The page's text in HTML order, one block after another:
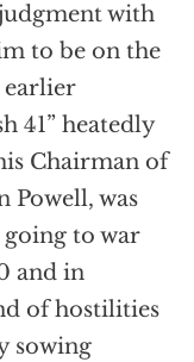
with
to be on the
earlier
41” heatedly
Chairman of
Powell, was
to war
and in
of hostilities
sowing